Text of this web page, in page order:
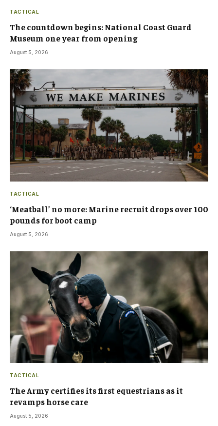
TACTICAL
The countdown begins: National Coast Guard
Museum one year from opening
August 5, 2026
TACTICAL
‘Meatball’ no more: Marine recruit drops over 100
pounds for boot camp
August 5, 2026
TACTICAL
The Army certifies its first equestrians as it
revamps horse care
August 5, 2026